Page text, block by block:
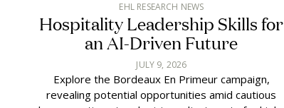
EHL RESEARCH NEWS
Hospitality Leadership Skills for
an AI-Driven Future
JULY 9, 2026
Explore the Bordeaux En Primeur campaign,
revealing potential opportunities amid cautious